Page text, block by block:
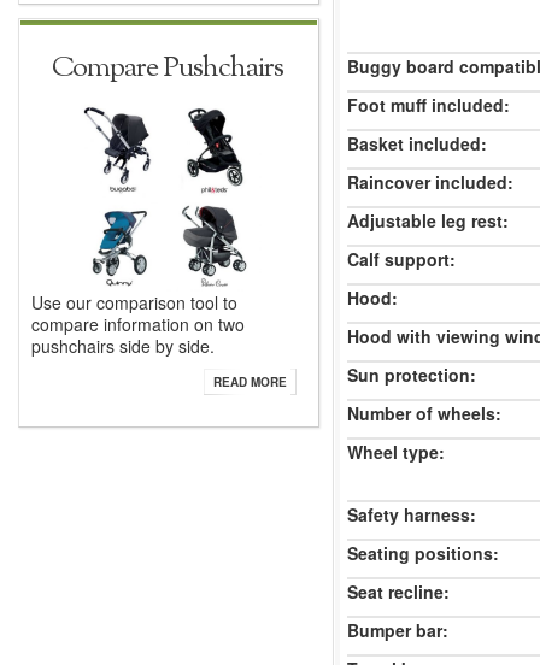
Compare Pushchairs
Use our comparison tool to
compare information on two
pushchairs side by side.
READ MORE
Buggy board
Foot muff included:
Basket included:
Raincover included:
Adjustable leg rest:
Calf support:
Hood:
Hood with viewing
Sun protection:
Number of wheels:
Wheel type:
Safety harness:
Seating positions:
Seat recline:
Bumper bar: